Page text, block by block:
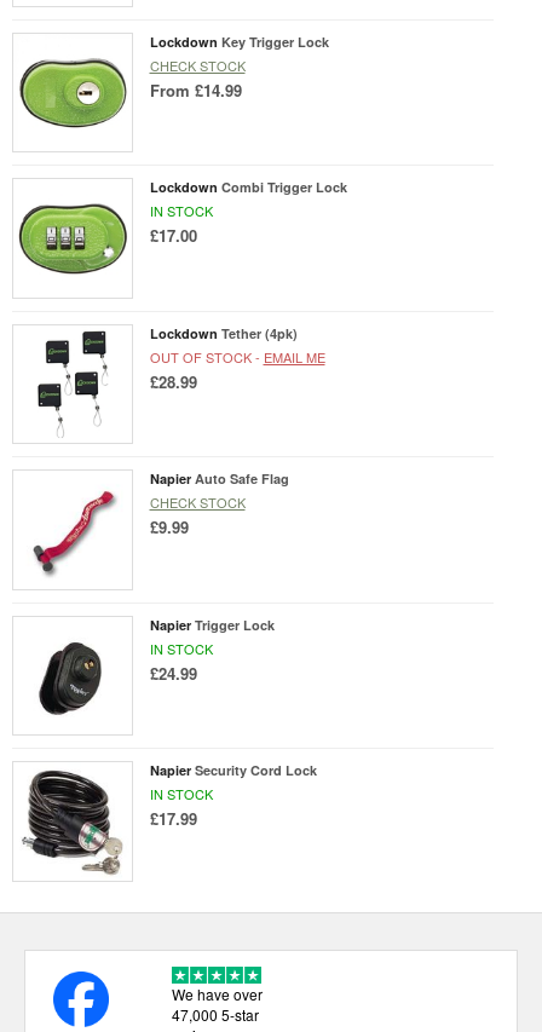
Lockdown Key Trigger Lock
CHECK STOCK
From £14.99
Lockdown Combi Trigger Lock
IN STOCK
£17.00
Lockdown Tether (4pk)
OUT OF STOCK - EMAIL ME
£28.99
Napier Auto Safe Flag
CHECK STOCK
£9.99
Napier Trigger Lock
IN STOCK
£24.99
Napier Security Cord Lock
IN STOCK
£17.99
We have over
47,000 5-star